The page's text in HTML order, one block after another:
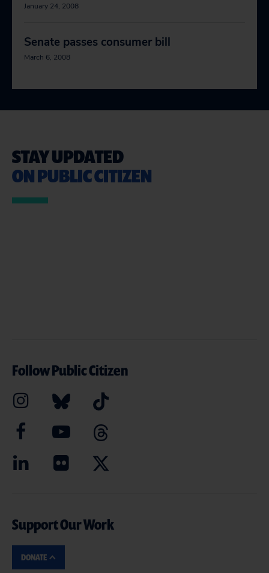
January 24, 2008
Senate passes consumer bill
March 6, 2008
STAY UPDATED
ON PUBLIC CITIZEN
Follow Public Citizen
Support Our Work
DONATE